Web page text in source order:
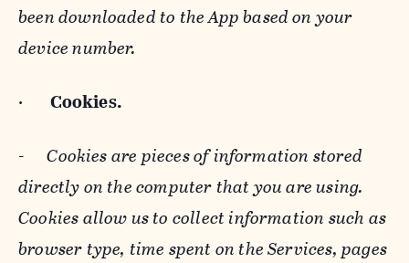
been downloaded to the App based on your
device number.
· Cookies.
-Cookies are pieces of information stored
directly on the computer that you are using.
Cookies allow us to collect information such as
browser type, time spent on the Services, pages